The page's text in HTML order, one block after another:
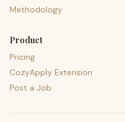
Methodology
Product
Pricing
CozyApply Extension
Post a Job